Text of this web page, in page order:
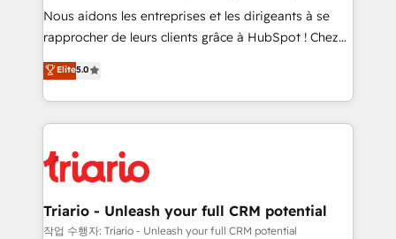
B2B sectors such as manufacturing, SaaS and
business services. We prepare a customized
impact of your digital transformation, including a
detailed financial rationale with a focus on ROI and
embark on a transformational journey that sets your
business up for long-term success. Unlock your
Nous aidons les entreprises et les dirigeants à se
rapprocher de leurs clients grâce à HubSpot ! Chez
DIGITALISIM, nous avons l'intime conviction que la
réussite des entreprises passe par l’innovation web,
le marketing digital, et la relation client ! C'est
pourquoi, nos experts sont à la fois capables de
référencement, votre stratégie digitale et le pilotage
et l'intégration d'HubSpot ! Les grandes phases d'un
projet HubSpot avec DIGITALISIM : 🧽 Nettoyage,
migration et intégration des bases de données. 🚀
Elite5.0
Triario - Unleash your full CRM potential
작업 수행자: Triario - Unleash your full CRM potential